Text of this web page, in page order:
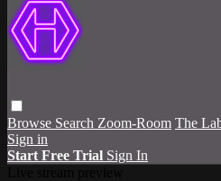
Browse Search Zoom-Room The
Sign in
Start Free Trial Sign In